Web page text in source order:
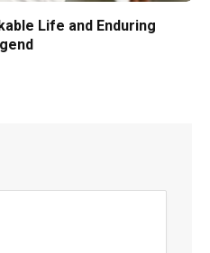
Life and Enduring